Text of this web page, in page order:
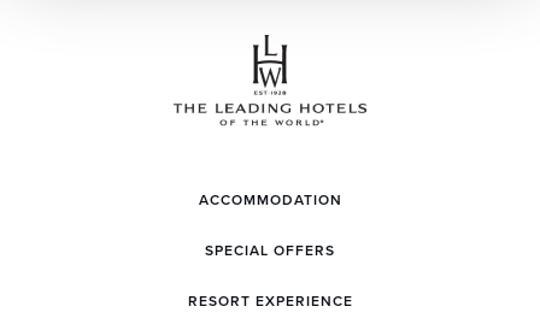
ACCOMMODATION
SPECIAL OFFERS
RESORT EXPERIENCE